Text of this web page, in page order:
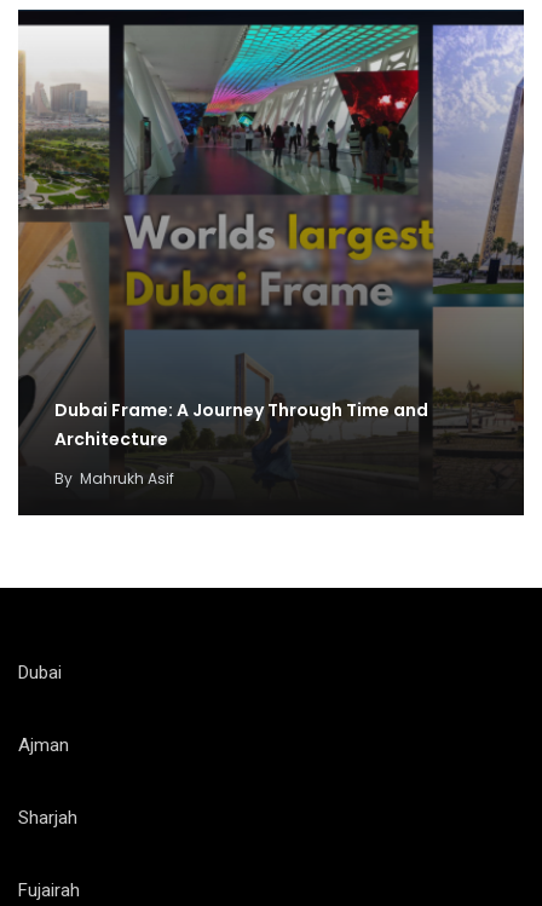
Dubai Frame: A Journey Through Time and
Architecture
By Mahrukh Asif
Dubai
Ajman
Sharjah
Fujairah